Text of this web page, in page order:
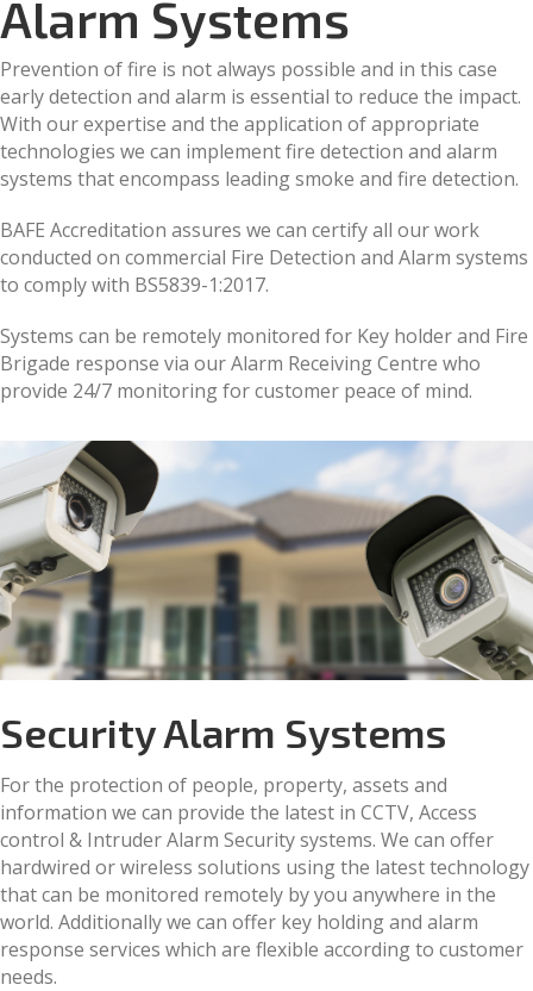
Alarm Systems
Prevention of fire is not always possible and in this case
early detection and alarm is essential to reduce the impact.
With our expertise and the application of appropriate
technologies we can implement fire detection and alarm
systems that encompass leading smoke and fire detection.
BAFE Accreditation assures we can certify all our work
conducted on commercial Fire Detection and Alarm systems
to comply with BS5839-1:2017.
Systems can be remotely monitored for Key holder and Fire
Brigade response via our Alarm Receiving Centre who
provide 24/7 monitoring for customer peace of mind.
Security Alarm Systems
For the protection of people, property, assets and
information we can provide the latest in CCTV, Access
control & Intruder Alarm Security systems. We can offer
hardwired or wireless solutions using the latest technology
that can be monitored remotely by you anywhere in the
world. Additionally we can offer key holding and alarm
response services which are flexible according to customer
needs.